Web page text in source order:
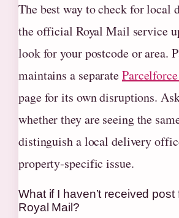
The best way to check for local
the official Royal Mail service
look for your postcode or area.
maintains a separate
page for its own disruptions.
whether they are seeing the
distinguish a local delivery
property‑specific issue.
What if I haven’t received
Royal Mail?